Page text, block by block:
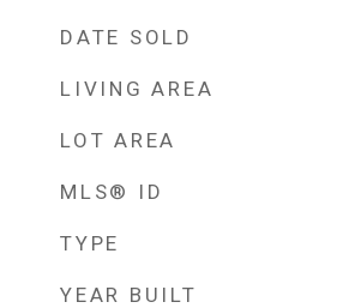
DATE SOLD
LIVING AREA
LOT AREA
MLS® ID
TYPE
YEAR BUILT